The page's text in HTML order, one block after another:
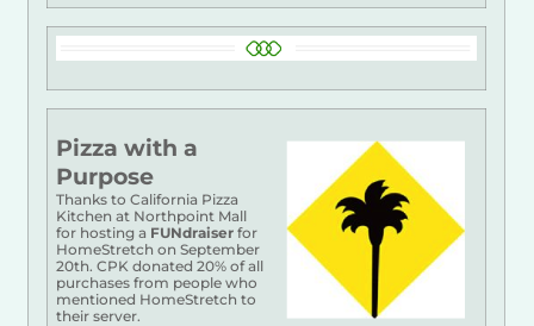
Pizza with a
Purpose
Thanks to California Pizza
Kitchen at Northpoint Mall
for hosting a FUNdraiser for
HomeStretch on September
20th. CPK donated 20% of all
purchases from people who
mentioned HomeStretch to
their server.